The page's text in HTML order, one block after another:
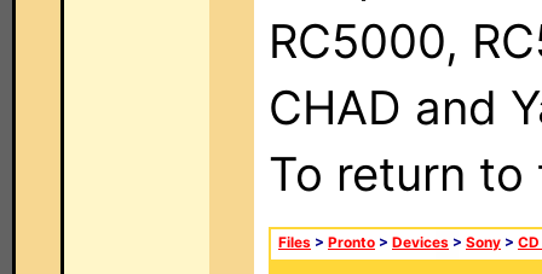
RC5000,
CHAD and
To return
Files > Pronto > Devices > Sony >